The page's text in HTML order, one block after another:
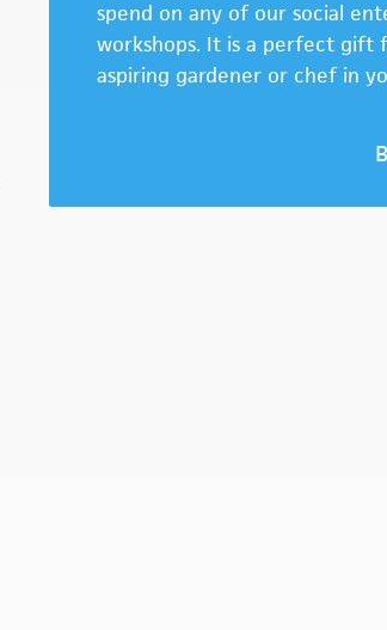
spend on any of our social
workshops. It is a perfect gift
aspiring gardener or chef in